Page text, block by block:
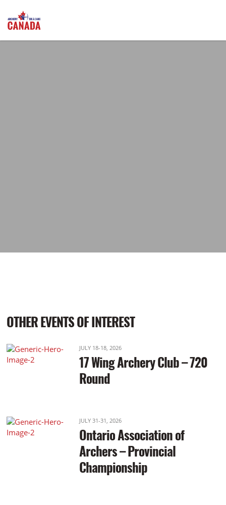
OTHER EVENTS OF INTEREST
JULY 18-18, 2026
17 Wing Archery Club – 720
Round
JULY 31-31, 2026
Ontario Association of
Archers – Provincial
Championship